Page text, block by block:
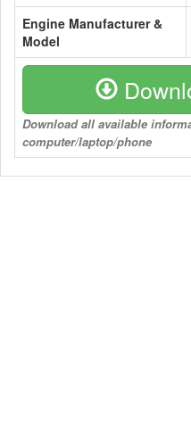
Engine Manufacturer &
Model
Download all available
computer/laptop/phone